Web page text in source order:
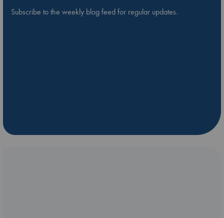
Subscribe to the weekly blog feed for regular updates.